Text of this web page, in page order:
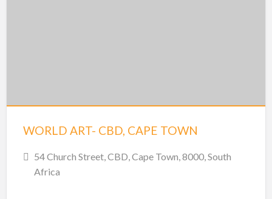
WORLD ART- CBD, CAPE TOWN
54 Church Street, CBD, Cape Town, 8000, South
Africa